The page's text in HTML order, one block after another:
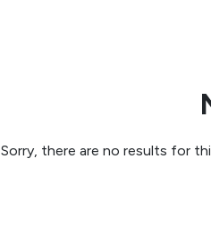
Sorry, there are no results for